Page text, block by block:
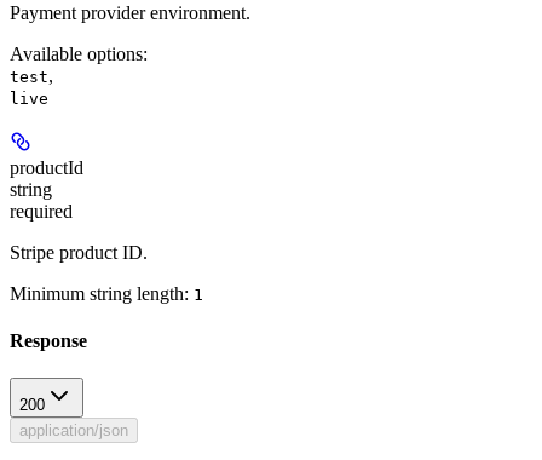
Payment provider environment.
Available options:
test,
live
productId
string
required
Stripe product ID.
Minimum string length: 1
Response
200
application/json